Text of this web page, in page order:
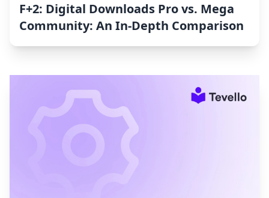
F+2: Digital Downloads Pro vs. Mega
Community: An In-Depth Comparison